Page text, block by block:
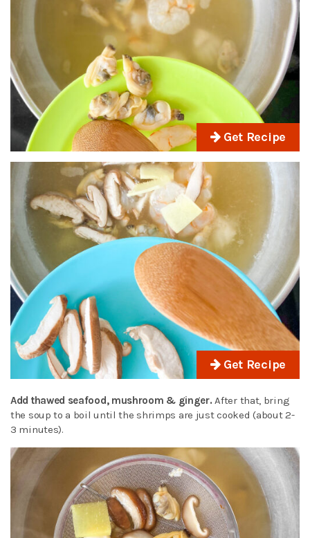
Get Recipe
Get Recipe
Add thawed seafood, mushroom & ginger. After that, bring
the soup to a boil until the shrimps are just cooked (about 2-
3 minutes).